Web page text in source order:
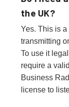
the UK?
Yes. This is
transmitting
To use it
require a
Business
license to